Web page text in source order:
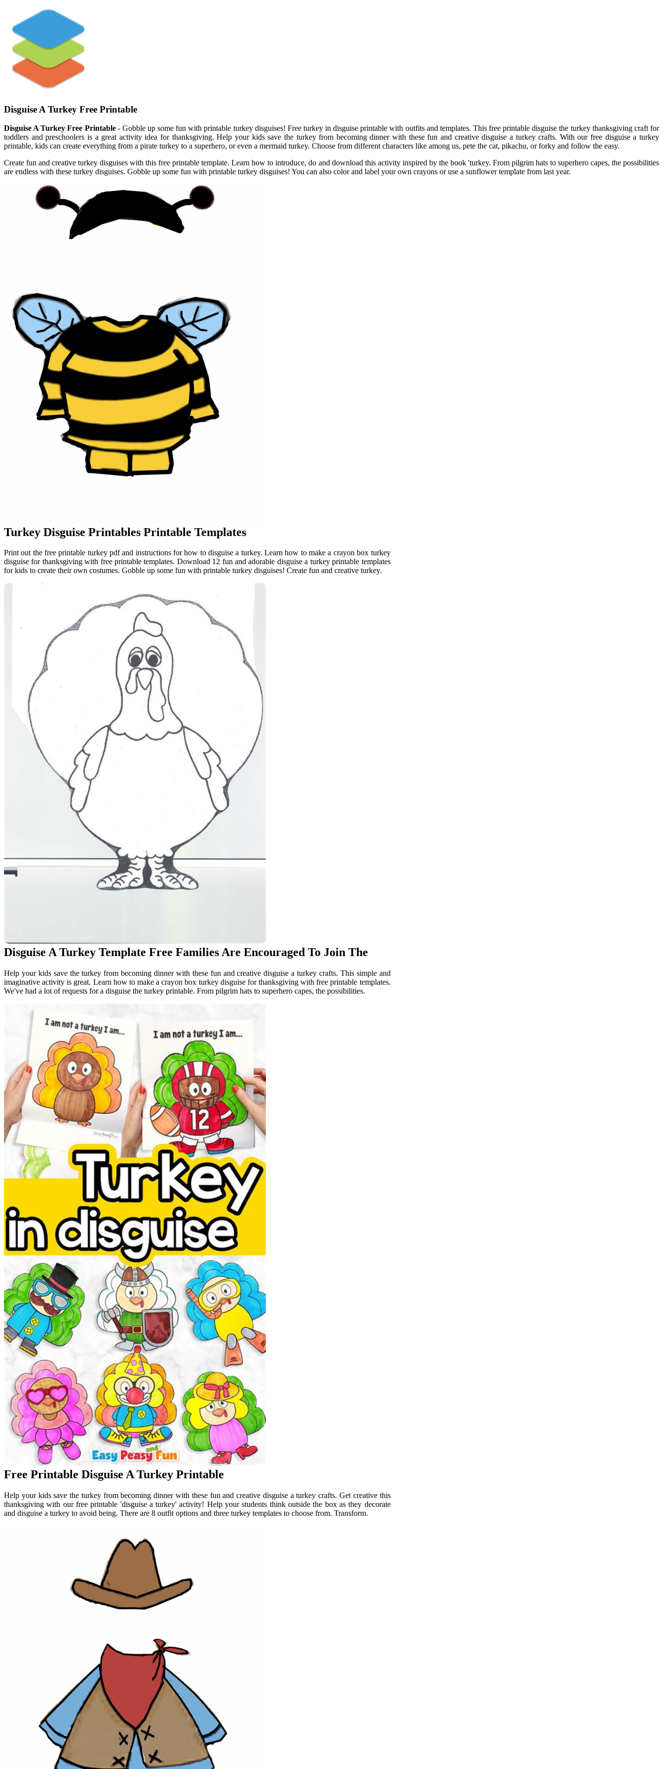
Disguise A Turkey Free Printable
Disguise A Turkey Free Printable- Gobble up some fun with printable turkey disguises! Free turkey in disguise printable with outfits and templates. This free printable disguise the turkey thanksgiving craft for
toddlers and preschoolers is a great activity idea for thanksgiving. Help your kids save the turkey from becoming dinner with these fun and creative disguise a turkey crafts. With our free disguise a turkey
printable, kids can create everything from a pirate turkey to a superhero, or even a mermaid turkey. Choose from different characters like among us, pete the cat, pikachu, or forky and follow the easy.
Create fun and creative turkey disguises with this free printable template. Learn how to introduce, do and download this activity inspired by the book 'turkey. From pilgrim hats to superhero capes, the possibilities
are endless with these turkey disguises. Gobble up some fun with printable turkey disguises! You can also color and label your own crayons or use a sunflower template from last year.
Turkey Disguise Printables Printable Templates
Print out the free printable turkey pdf and instructions for how to disguise a turkey. Learn how to make a crayon box turkey
disguise for thanksgiving with free printable templates. Download 12 fun and adorable disguise a turkey printable templates
for kids to create their own costumes. Gobble up some fun with printable turkey disguises! Create fun and creative turkey.
Disguise A Turkey Template Free Families Are Encouraged To Join The
Help your kids save the turkey from becoming dinner with these fun and creative disguise a turkey crafts. This simple and
imaginative activity is great. Learn how to make a crayon box turkey disguise for thanksgiving with free printable templates.
We've had a lot of requests for a disguise the turkey printable. From pilgrim hats to superhero capes, the possibilities.
Free Printable Disguise A Turkey Printable
Help your kids save the turkey from becoming dinner with these fun and creative disguise a turkey crafts. Get creative this
thanksgiving with our free printable 'disguise a turkey' activity! Help your students think outside the box as they decorate
and disguise a turkey to avoid being. There are 8 outfit options and three turkey templates to choose from. Transform.